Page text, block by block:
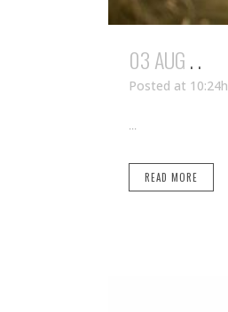
03 AUG. .
Posted at 10:24h
...
READ MORE